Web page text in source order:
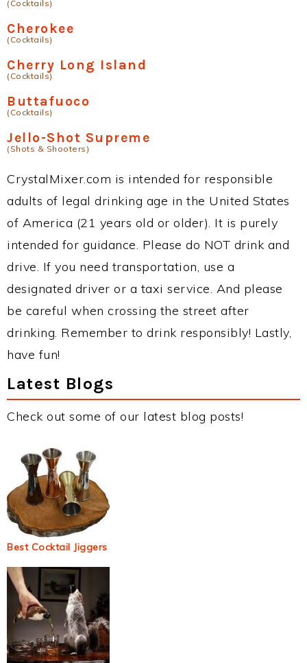
(Cocktails)
Cherokee
(Cocktails)
Cherry Long Island
(Cocktails)
Buttafuoco
(Cocktails)
Jello-Shot Supreme
(Shots & Shooters)
CrystalMixer.com is intended for responsible
adults of legal drinking age in the United States
of America (21 years old or older). It is purely
intended for guidance. Please do NOT drink and
drive. If you need transportation, use a
designated driver or a taxi service. And please
be careful when crossing the street after
drinking. Remember to drink responsibly! Lastly,
have fun!
Latest Blogs
Check out some of our latest blog posts!
Best Cocktail Jiggers